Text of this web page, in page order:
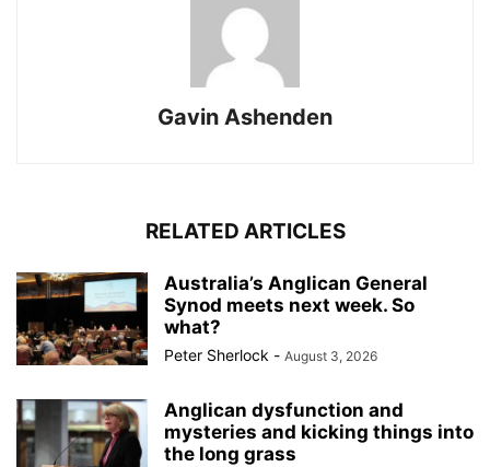
Gavin Ashenden
RELATED ARTICLES
Australia’s Anglican General
Synod meets next week. So
what?
Peter Sherlock - August 3, 2026
Anglican dysfunction and
mysteries and kicking things into
the long grass